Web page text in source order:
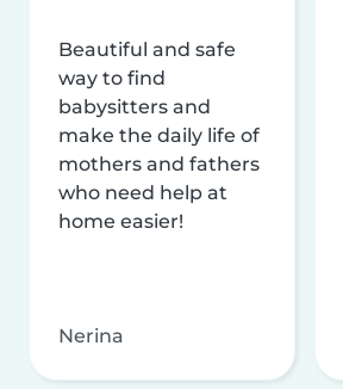
Beautiful and safe
way to find
babysitters and
make the daily life of
mothers and fathers
who need help at
home easier!
Nerina